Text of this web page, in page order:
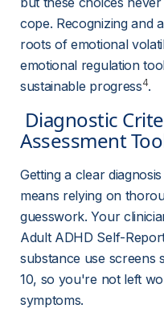
cope. Recognizing and
roots of emotional
emotional regulation
sustainable progress4.
Assessment
Getting a clear
means relying on
guesswork. Your
Adult ADHD Self-
substance use screens
10, so you're not left
symptoms.